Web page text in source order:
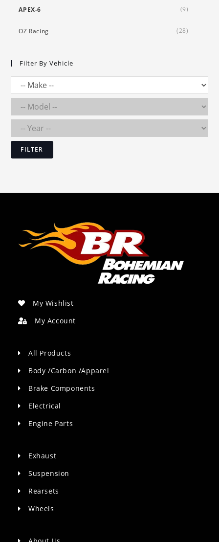
APEX-6 (9)
OZ Racing (28)
Filter By Vehicle
FILTER
My Wishlist
My Account
All Products
Body /Carbon /Apparel
Brake Components
Electrical
Engine Parts
Exhaust
Suspension
Rearsets
Wheels